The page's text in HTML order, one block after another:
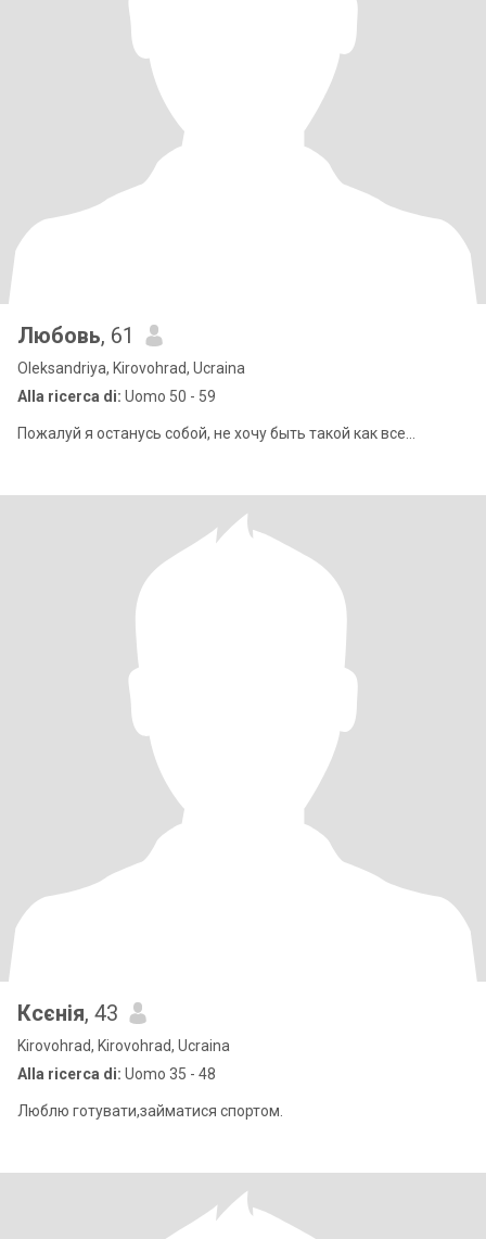
Любовь, 61
Oleksandriya, Kirovohrad, Ucraina
Alla ricerca di: Uomo 50 - 59
Пожалуй я останусь собой, не хочу быть такой как все...
Ксєнія, 43
Kirovohrad, Kirovohrad, Ucraina
Alla ricerca di: Uomo 35 - 48
Люблю готувати,займатися спортом.